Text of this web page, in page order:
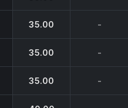
35.00 -
35.00 -
35.00 -